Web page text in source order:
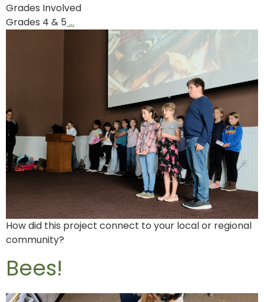
Grades Involved
Grades 4 & 5 …
How did this project connect to your local or regional
community?
Bees!